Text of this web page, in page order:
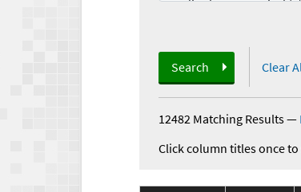
Search Clear
12482 Matching Results—
Click column titles once